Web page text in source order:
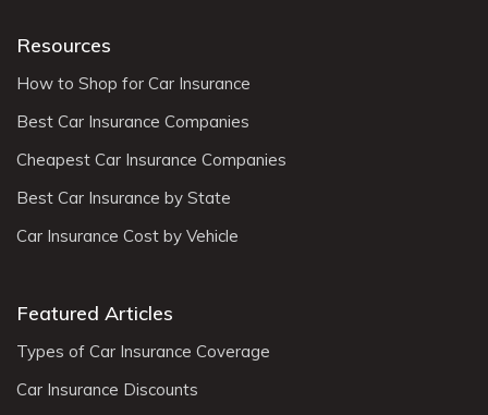
Resources
How to Shop for Car Insurance
Best Car Insurance Companies
Cheapest Car Insurance Companies
Best Car Insurance by State
Car Insurance Cost by Vehicle
Featured Articles
Types of Car Insurance Coverage
Car Insurance Discounts